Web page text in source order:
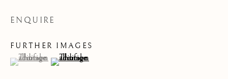
ARCHIVE
CATEGORIES
ENQUIRE
FURTHER IMAGES
(View a larger image of thumbnail 1 )
, currently selected.
, currently selected.
, currently selected.(View a larger image of thumbnail 2 )